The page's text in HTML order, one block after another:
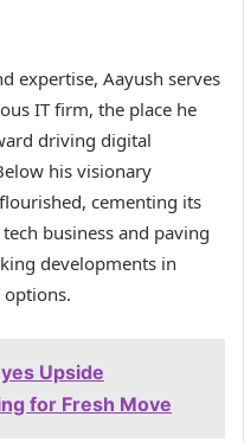
expertise, Aayush serves
IT firm, the place he
driving digital
his visionary
cementing its
business and paving
developments in
Upside
for Fresh Move